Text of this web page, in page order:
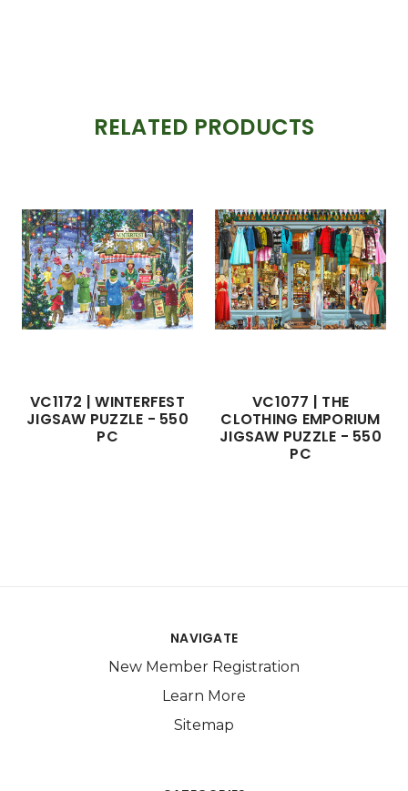
RELATED PRODUCTS
VC1172 | WINTERFEST
JIGSAW PUZZLE - 550
PC
VC1077 | THE
CLOTHING EMPORIUM
JIGSAW PUZZLE - 550
PC
NAVIGATE
New Member Registration
Learn More
Sitemap